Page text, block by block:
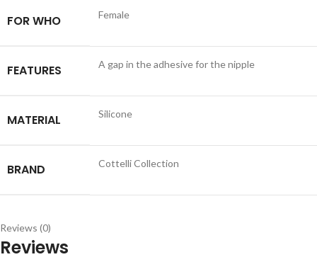
FOR WHO Female
FEATURES A gap in the adhesive for the nipple
MATERIAL Silicone
BRAND Cottelli Collection
Reviews (0)
Reviews